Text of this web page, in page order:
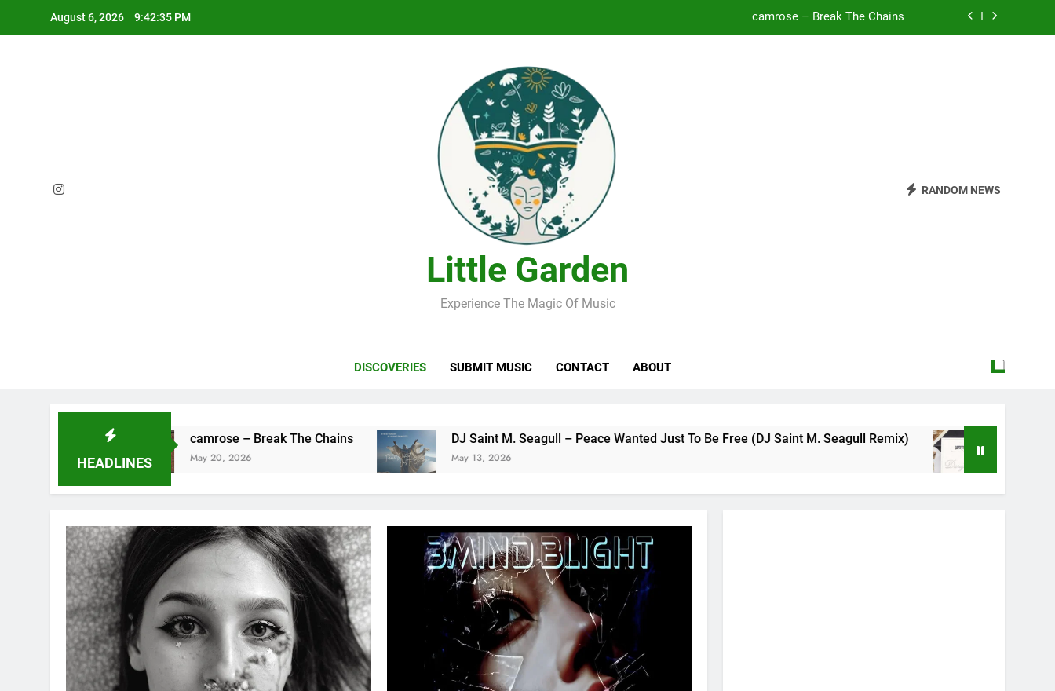
August 6, 2026 9:42:37 PM camrose – Break The Chains
DJ Saint M. Seagull – Peace Wanted Just To Be Free (DJ Saint M. Seagull Remix)
Little Garden
Experience The Magic Of Music
RANDOM NEWS
DISCOVERIES SUBMIT MUSIC CONTACT ABOUT
HEADLINES
camrose – Break The Chains
May 20, 2026
DJ Saint M. Seagull – Peace Wanted Just To Be Free (DJ Saint M. Seagull Remix)
May 13, 2026
Mattock – Daughters
May 12, 2026